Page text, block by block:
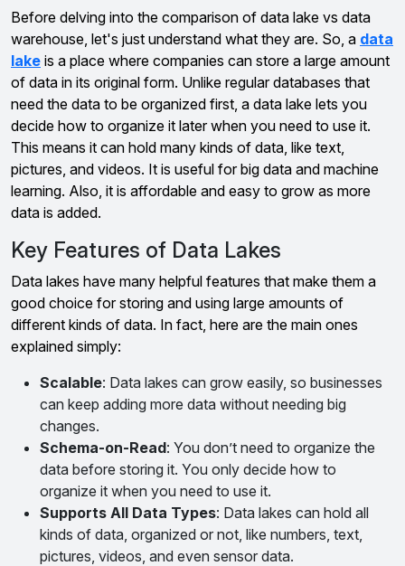
Before delving into the comparison of data lake vs data
warehouse, let's just understand what they are. So, a data
lake is a place where companies can store a large amount
of data in its original form. Unlike regular databases that
need the data to be organized first, a data lake lets you
decide how to organize it later when you need to use it.
This means it can hold many kinds of data, like text,
pictures, and videos. It is useful for big data and machine
learning. Also, it is affordable and easy to grow as more
data is added.
Key Features of Data Lakes
Data lakes have many helpful features that make them a
good choice for storing and using large amounts of
different kinds of data. In fact, here are the main ones
explained simply:
Scalable: Data lakes can grow easily, so businesses
can keep adding more data without needing big
changes.
Schema-on-Read: You don’t need to organize the
data before storing it. You only decide how to
organize it when you need to use it.
Supports All Data Types: Data lakes can hold all
kinds of data, organized or not, like numbers, text,
pictures, videos, and even sensor data.